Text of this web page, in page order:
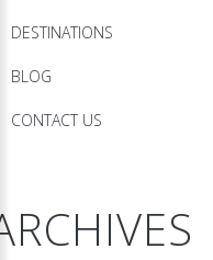
DESTINATIONS
BLOG
CONTACT US